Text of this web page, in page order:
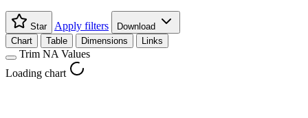
Star Apply filters
Download
Chart
Table Dimensions Links
Trim NA Values
Loading chart